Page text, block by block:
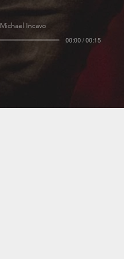
Michael Incavo
00:00 / 00:15